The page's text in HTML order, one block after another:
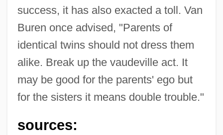
success, it has also exacted a toll. Van
Buren once advised, "Parents of
identical twins should not dress them
alike. Break up the vaudeville act. It
may be good for the parents' ego but
for the sisters it means double trouble."
sources: